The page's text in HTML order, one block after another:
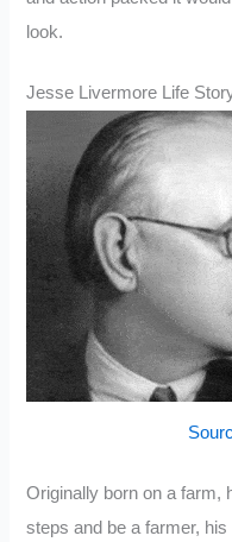
look.
Jesse Livermore Life
Originally born on a farm,
steps and be a farmer,